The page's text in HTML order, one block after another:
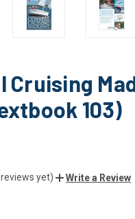
Cruising
103)
yet) Write a Review